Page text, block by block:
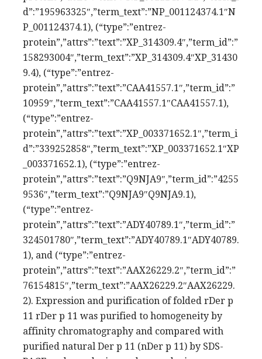
d”:”195963325″,”term_text”:”NP_001124374.1″N
P_001124374.1), (“type”:”entrez-
protein”,”attrs”:”text”:”XP_314309.4″,”term_id”:”
158293004″,”term_text”:”XP_314309.4″XP_31430
9.4), (“type”:”entrez-
protein”,”attrs”:”text”:”CAA41557.1″,”term_id”:”
10959″,”term_text”:”CAA41557.1″CAA41557.1),
(“type”:”entrez-
protein”,”attrs”:”text”:”XP_003371652.1″,”term_i
d”:”339252858″,”term_text”:”XP_003371652.1″XP
_003371652.1), (“type”:”entrez-
protein”,”attrs”:”text”:”Q9NJA9″,”term_id”:”4255
9536″,”term_text”:”Q9NJA9″Q9NJA9.1),
(“type”:”entrez-
protein”,”attrs”:”text”:”ADY40789.1″,”term_id”:”
324501780″,”term_text”:”ADY40789.1″ADY40789.
1), and (“type”:”entrez-
protein”,”attrs”:”text”:”AAX26229.2″,”term_id”:”
76154815″,”term_text”:”AAX26229.2″AAX26229.
2). Expression and purification of folded rDer p
11 rDer p 11 was purified to homogeneity by
affinity chromatography and compared with
purified natural Der p 11 (nDer p 11) by SDS-